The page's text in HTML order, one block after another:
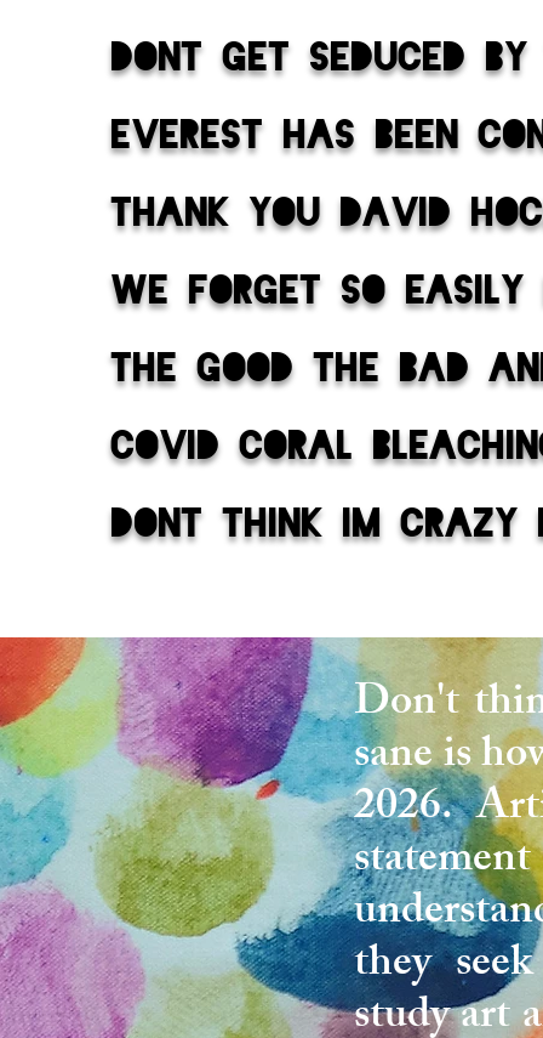
dont get seduced
everest has been
thank you david
we forget so easily
the good the bad
covid coral
dont think im crazy
Don't
sane is
2026.
they
study art